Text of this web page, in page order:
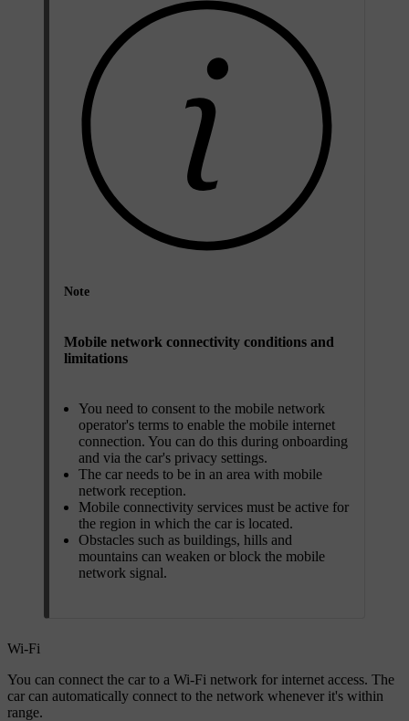
Note
Mobile network connectivity conditions and
limitations
You need to consent to the mobile network
operator's terms to enable the mobile internet
connection. You can do this during onboarding
and via the car's privacy settings.
The car needs to be in an area with mobile
network reception.
Mobile connectivity services must be active for
the region in which the car is located.
Obstacles such as buildings, hills and
mountains can weaken or block the mobile
network signal.
Wi-Fi
You can connect the car to a Wi-Fi network for internet access. The
car can automatically connect to the network whenever it's within
range.